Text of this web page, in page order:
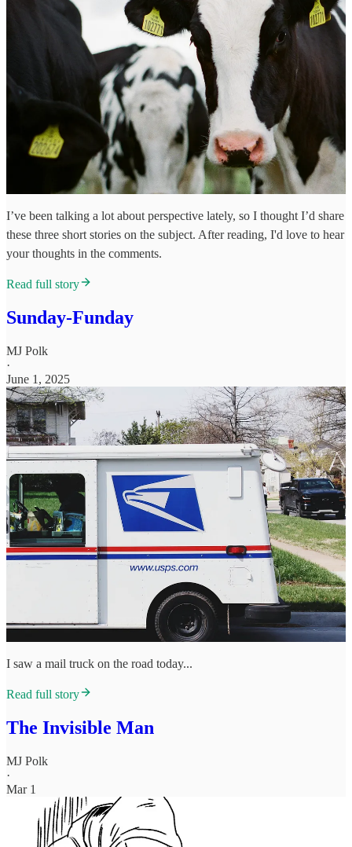
I’ve been talking a lot about perspective lately, so I thought I’d share
these three short stories on the subject. After reading, I'd love to hear
your thoughts in the comments.
Read full story
Sunday-Funday
MJ Polk
·
June 1, 2025
I saw a mail truck on the road today...
Read full story
The Invisible Man
MJ Polk
·
Mar 1